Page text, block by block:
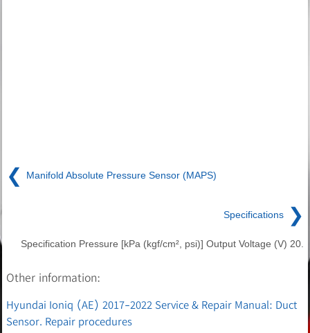
❮ Manifold Absolute Pressure Sensor (MAPS)
Specifications ❯
Specification Pressure [kPa (kgf/cm², psi)] Output Voltage (V) 20.
Other information:
Hyundai Ioniq (AE) 2017-2022 Service & Repair Manual: Duct
Sensor. Repair procedures